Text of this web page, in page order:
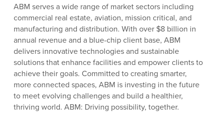
ABM serves a wide range of market sectors including
commercial real estate, aviation, mission critical, and
manufacturing and distribution. With over $8 billion in
annual revenue and a blue-chip client base, ABM
delivers innovative technologies and sustainable
solutions that enhance facilities and empower clients to
achieve their goals. Committed to creating smarter,
more connected spaces, ABM is investing in the future
to meet evolving challenges and build a healthier,
thriving world. ABM: Driving possibility, together.